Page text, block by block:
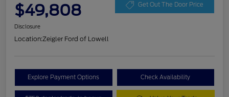
$49,808 Get Out The Door Price
Disclosure
Location:Zeigler Ford of Lowell
Explore Payment Options Check Availability